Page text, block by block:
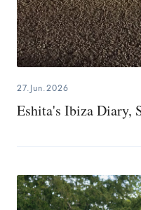
27.Jun.2026
Eshita's Ibiza Diary,